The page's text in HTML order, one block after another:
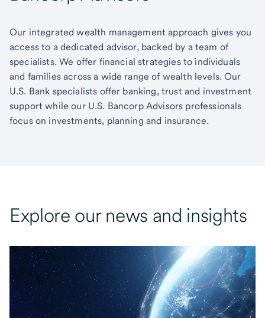
Our integrated wealth management approach gives you
access to a dedicated advisor, backed by a team of
specialists. We offer financial strategies to individuals
and families across a wide range of wealth levels. Our
U.S. Bank specialists offer banking, trust and investment
support while our U.S. Bancorp Advisors professionals
focus on investments, planning and insurance.
Explore our news and insights